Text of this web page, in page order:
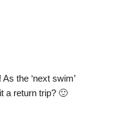
the ‘next swim’
a return trip? 🙂